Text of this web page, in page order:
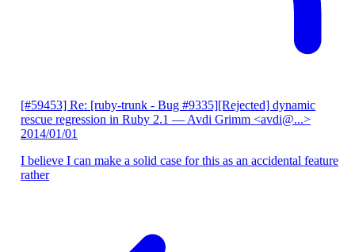
[#59453] Re: [ruby-trunk - Bug #9335][Rejected] dynamic
rescue regression in Ruby 2.1 — Avdi Grimm <avdi@...>
2014/01/01
I believe I can make a solid case for this as an accidental feature
rather